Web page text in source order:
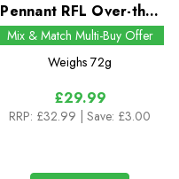
Pennant RFL Over-the-
Calf Snow Socks
Mix & Match Multi-Buy Offer
Weighs 72g
£29.99
RRP: £32.99 | Save: £3.00